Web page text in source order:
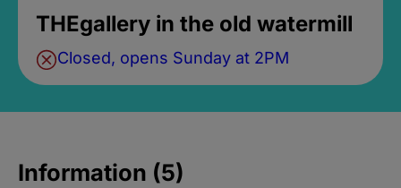
THEgallery in the old watermill
Closed, opens Sunday at 2PM
Information (5)